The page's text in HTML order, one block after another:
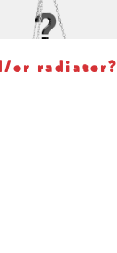
or radiator?